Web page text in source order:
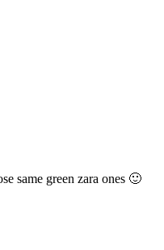
same green zara ones 🙂